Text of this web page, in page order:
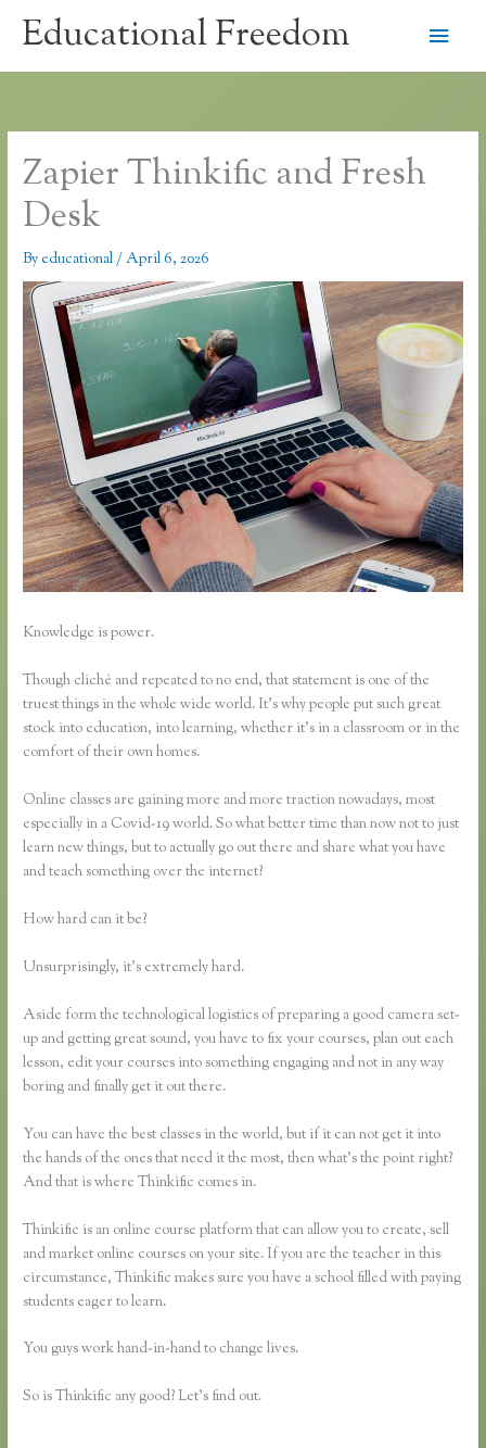
Educational Freedom
Main
Zapier Thinkific and Fresh
Desk
By educational/April 6, 2026
Knowledge is power.
Though cliché and repeated to no end, that statement is one of the
truest things in the whole wide world. It’s why people put such great
stock into education, into learning, whether it’s in a classroom or in the
comfort of their own homes.
Online classes are gaining more and more traction nowadays, most
especially in a Covid-19 world. So what better time than now not to just
learn new things, but to actually go out there and share what you have
and teach something over the internet?
How hard can it be?
Unsurprisingly, it’s extremely hard.
Aside form the technological logistics of preparing a good camera set-
up and getting great sound, you have to fix your courses, plan out each
lesson, edit your courses into something engaging and not in any way
boring and finally get it out there.
You can have the best classes in the world, but if it can not get it into
the hands of the ones that need it the most, then what’s the point right?
And that is where Thinkific comes in.
Thinkific is an online course platform that can allow you to create, sell
and market online courses on your site. If you are the teacher in this
circumstance, Thinkific makes sure you have a school filled with paying
students eager to learn.
You guys work hand-in-hand to change lives.
So is Thinkific any good? Let’s find out.